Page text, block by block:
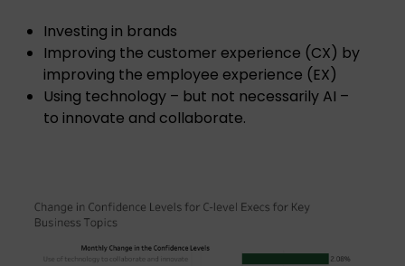
Investing in brands
Improving the customer experience (CX) by
improving the employee experience (EX)
Using technology – but not necessarily AI –
to innovate and collaborate.